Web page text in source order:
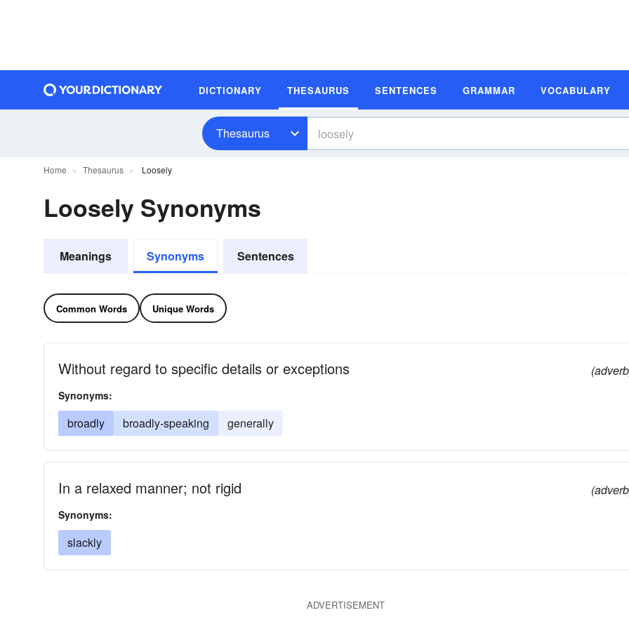
DICTIONARY THESAURUS SENTENCES GRAMMAR VOCABULARY
Thesaurus
Home Thesaurus Loosely
Loosely Synonyms
Meanings Synonyms Sentences
Common Words Unique Words
Without regard to specific details or exceptions
Synonyms:
broadly broadly-speaking generally
In a relaxed manner; not rigid
Synonyms:
slackly
ADVERTISEMENT